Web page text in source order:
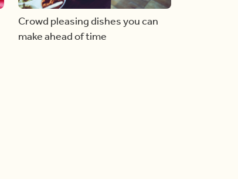
Crowd pleasing dishes you can
make ahead of time